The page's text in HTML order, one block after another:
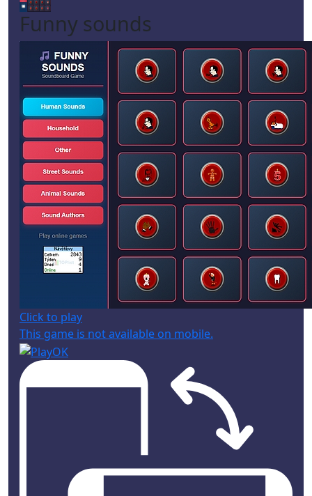
Funny sounds
Click to play
This game is not available on mobile.